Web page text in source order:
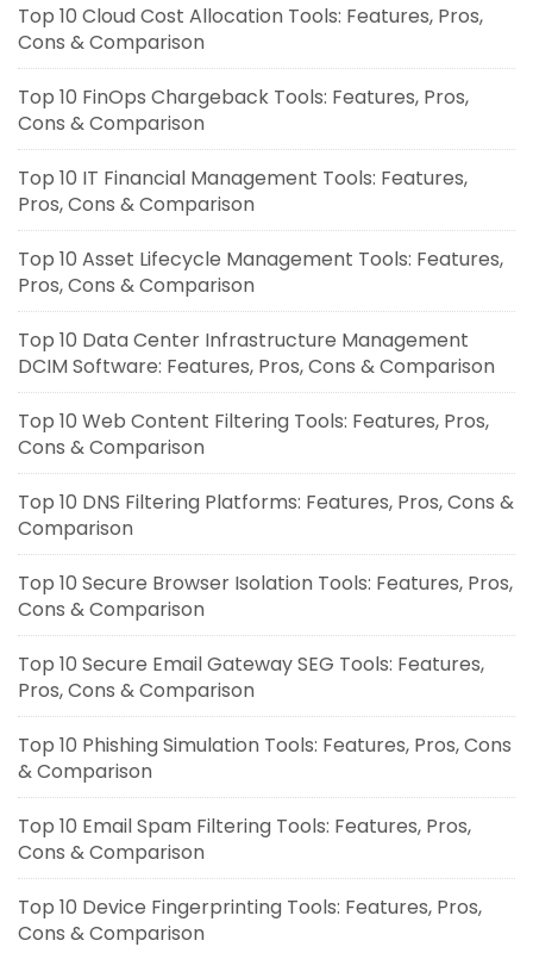
Top 10 Cloud Cost Allocation Tools: Features, Pros,
Cons & Comparison
Top 10 FinOps Chargeback Tools: Features, Pros,
Cons & Comparison
Top 10 IT Financial Management Tools: Features,
Pros, Cons & Comparison
Top 10 Asset Lifecycle Management Tools: Features,
Pros, Cons & Comparison
Top 10 Data Center Infrastructure Management
DCIM Software: Features, Pros, Cons & Comparison
Top 10 Web Content Filtering Tools: Features, Pros,
Cons & Comparison
Top 10 DNS Filtering Platforms: Features, Pros, Cons &
Comparison
Top 10 Secure Browser Isolation Tools: Features, Pros,
Cons & Comparison
Top 10 Secure Email Gateway SEG Tools: Features,
Pros, Cons & Comparison
Top 10 Phishing Simulation Tools: Features, Pros, Cons
& Comparison
Top 10 Email Spam Filtering Tools: Features, Pros,
Cons & Comparison
Top 10 Device Fingerprinting Tools: Features, Pros,
Cons & Comparison